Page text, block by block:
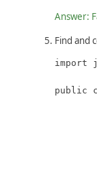
Answer:
Find and
import
public